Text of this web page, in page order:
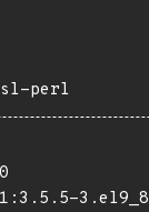
perl
0
1:3.5.5-3.el9_8